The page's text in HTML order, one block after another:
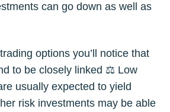
can go down as well as
options you’ll notice that
to be closely linked ⚖️ Low
usually expected to yield
risk investments may be able